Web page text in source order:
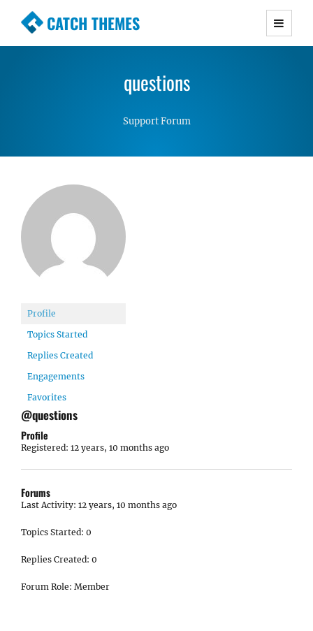
CATCH THEMES
Premium Responsive WordPress Themes with
Simple, Clean and Lightweight Responsive
WordPress Themes
questions
Support Forum
Profile
Topics Started
Replies Created
Engagements
Favorites
@questions
Profile
Registered: 12 years, 10 months ago
Forums
Last Activity: 12 years, 10 months ago
Topics Started: 0
Replies Created: 0
Forum Role: Member